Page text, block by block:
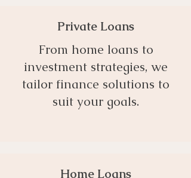
Private Loans
From home loans to
investment strategies, we
tailor finance solutions to
suit your goals.
Home Loans